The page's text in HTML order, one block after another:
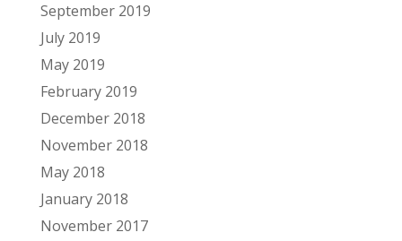
September 2019
July 2019
May 2019
February 2019
December 2018
November 2018
May 2018
January 2018
November 2017